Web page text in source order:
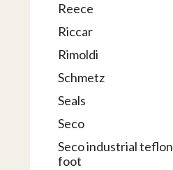
Reece
Riccar
Rimoldi
Schmetz
Seals
Seco
Seco industrial teflon
foot